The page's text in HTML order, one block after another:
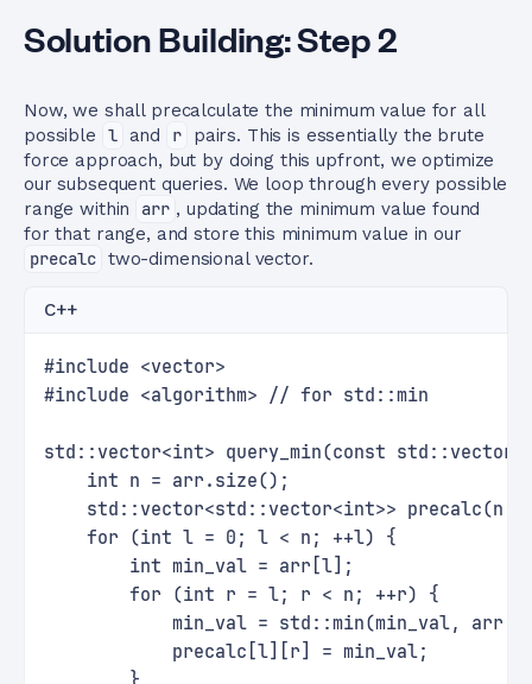
Solution Building: Step 2
Now, we shall precalculate the minimum value for all
possible
l and r
pairs. This is essentially the brute
force approach, but by doing this upfront, we optimize
our subsequent queries. We loop through every possible
range within
arr , updating the minimum value found
for that range, and store this minimum value in our
precalc two-dimensional vector.
C++
#include <vector>
#include <algorithm> // for std::min
std::vector<int> query_min(const
    int n = arr.size();
std::vector<std::vector<int>> precalc(n,
    for (int l = 0; l < n; ++l) {
        int min_val = arr[l];
        for (int r = l; r < n; ++r) {
min_val = std::min(min_val,
            precalc[l][r] = min_val;